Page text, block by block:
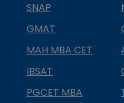
SNAP
GMAT
MAH MBA CET
IBSAT
PGCET MBA